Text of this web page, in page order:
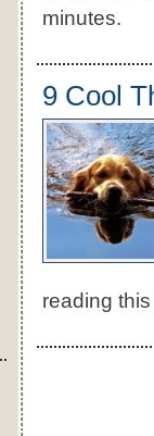
minutes.
9 Cool
reading